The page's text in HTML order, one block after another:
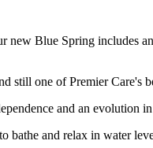
new Blue Spring includes
still one of Premier Care's
and an evolution
and relax in water